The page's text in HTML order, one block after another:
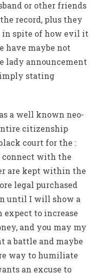
or other friends
record, plus they
in spite of how evil it
have maybe not
lady announcement
stating
a well known neo-
citizenship
court for the :
connect with the
are kept within the
legal purchased
until I will show a
expect to increase
and you may my
a battle and maybe
way to humiliate
an excuse to